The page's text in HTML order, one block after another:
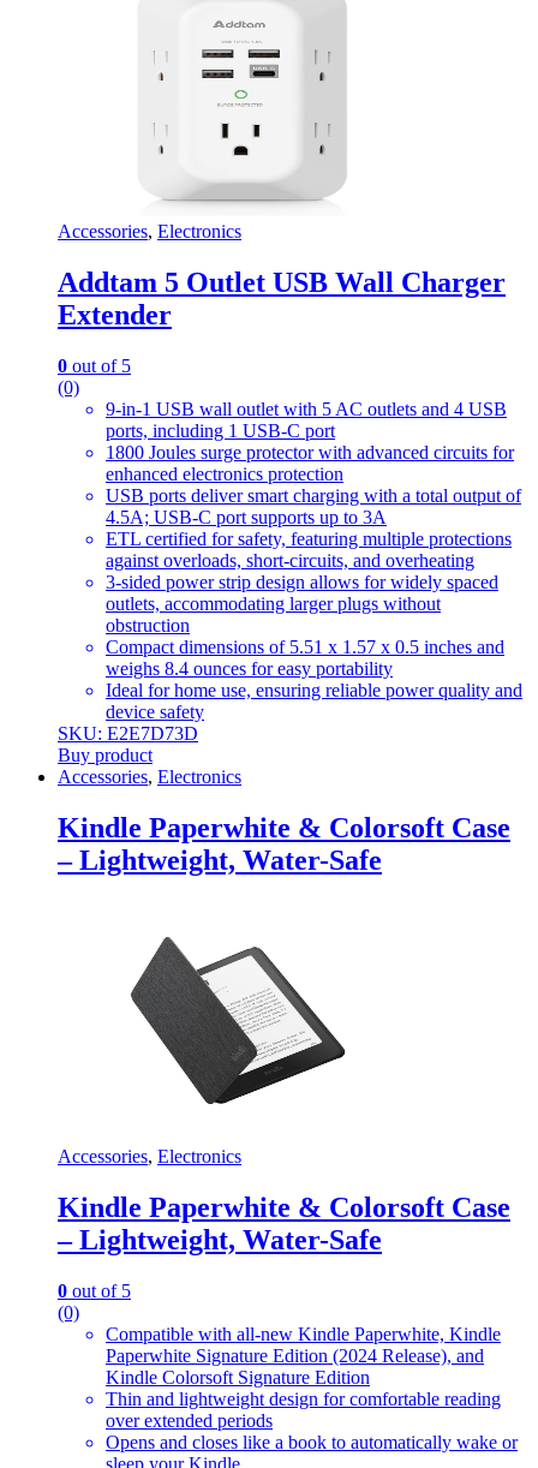
Accessories, Electronics
Addtam 5 Outlet USB Wall Charger
Extender
0 out of 5
(0)
9-in-1 USB wall outlet with 5 AC outlets and 4 USB
ports, including 1 USB-C port
1800 Joules surge protector with advanced circuits for
enhanced electronics protection
USB ports deliver smart charging with a total output of
4.5A; USB-C port supports up to 3A
ETL certified for safety, featuring multiple protections
against overloads, short-circuits, and overheating
3-sided power strip design allows for widely spaced
outlets, accommodating larger plugs without
obstruction
Compact dimensions of 5.51 x 1.57 x 0.5 inches and
weighs 8.4 ounces for easy portability
Ideal for home use, ensuring reliable power quality and
device safety
SKU: E2E7D73D
Buy product
Accessories, Electronics
Kindle Paperwhite & Colorsoft Case
– Lightweight, Water-Safe
Accessories, Electronics
Kindle Paperwhite & Colorsoft Case
– Lightweight, Water-Safe
0 out of 5
(0)
Compatible with all-new Kindle Paperwhite, Kindle
Paperwhite Signature Edition (2024 Release), and
Kindle Colorsoft Signature Edition
Thin and lightweight design for comfortable reading
over extended periods
Opens and closes like a book to automatically wake or
sleep your Kindle